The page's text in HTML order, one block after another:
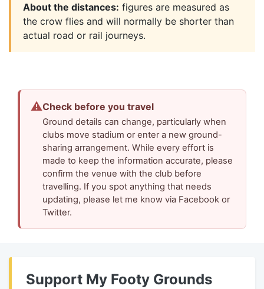
About the distances: figures are measured as
the crow flies and will normally be shorter than
actual road or rail journeys.
⚠Check before you travel
Ground details can change, particularly when
clubs move stadium or enter a new ground-
sharing arrangement. While every effort is
made to keep the information accurate, please
confirm the venue with the club before
travelling. If you spot anything that needs
updating, please let me know via Facebook or
Twitter.
Support My Footy Grounds